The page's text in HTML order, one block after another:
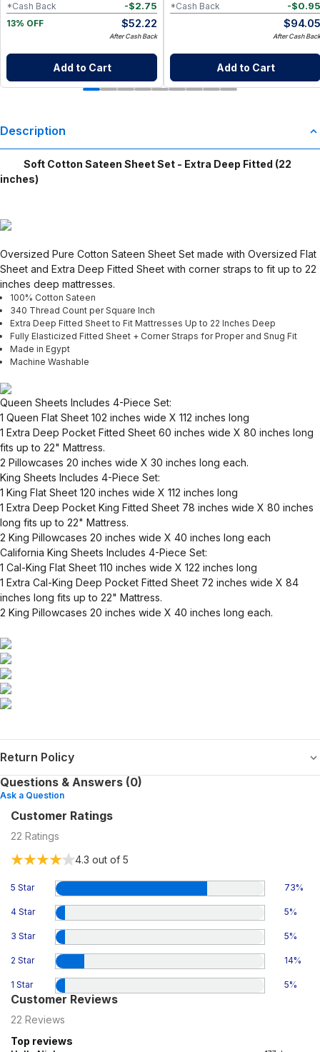
-$2.75
*Cash Back
13% OFF
$52.22
After Cash Back
Add to Cart
-$0.95
*Cash Back
$94.05
After Cash Back
Add to Cart
Description
Soft Cotton Sateen Sheet Set - Extra Deep Fitted (22
inches)
Oversized Pure Cotton Sateen Sheet Set made with Oversized Flat
Sheet and Extra Deep Fitted Sheet with corner straps to fit up to 22
inches deep mattresses.
100% Cotton Sateen
340 Thread Count per Square Inch
Extra Deep Fitted Sheet to Fit Mattresses Up to 22 Inches Deep
Fully Elasticized Fitted Sheet + Corner Straps for Proper and Snug Fit
Made in Egypt
Machine Washable
Queen Sheets Includes 4-Piece Set:
1 Queen Flat Sheet 102 inches wide X 112 inches long
1 Extra Deep Pocket Fitted Sheet 60 inches wide X 80 inches long
fits up to 22" Mattress.
2 Pillowcases 20 inches wide X 30 inches long each.
King Sheets Includes 4-Piece Set:
1 King Flat Sheet 120 inches wide X 112 inches long
1 Extra Deep Pocket King Fitted Sheet 78 inches wide X 80 inches
long fits up to 22" Mattress.
2 King Pillowcases 20 inches wide X 40 inches long each
California King Sheets Includes 4-Piece Set:
1 Cal-King Flat Sheet 110 inches wide X 122 inches long
1 Extra Cal-King Deep Pocket Fitted Sheet 72 inches wide X 84
inches long fits up to 22" Mattress.
2 King Pillowcases 20 inches wide X 40 inches long each.
Return Policy
Questions & Answers (0)
Ask a Question
Customer Ratings
22 Ratings
4.3 out of 5
5 Star 73%
4 Star 5%
3 Star 5%
2 Star 14%
1 Star 5%
Customer Reviews
22 Reviews
Top reviews